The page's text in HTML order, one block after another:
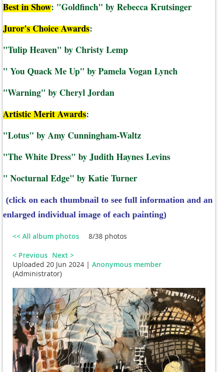
Best in Show: "Goldfinch" by Rebecca Krutsinger
Juror's Choice Awards:
"Tulip Heaven" by Christy Lemp
" You Quack Me Up" by Pamela Vogan Lynch
"Warning" by Cheryl Jordan
Artistic Merit Awards:
"Lotus" by Amy Cunningham-Waltz
"The White Dress" by Judith Haynes Levins
" Nocturnal Edge" by Katie Turner
(click on each thumbnail to see full information and an
enlarged individual image of each painting)
<< All album photos 8/38 photos
< Previous Next >
Uploaded 20 Jun 2024 | Anonymous member
(Administrator)